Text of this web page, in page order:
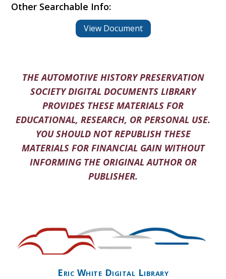
Other Searchable Info:
View Document
THE AUTOMOTIVE HISTORY PRESERVATION
SOCIETY DIGITAL DOCUMENTS LIBRARY
PROVIDES THESE MATERIALS FOR
EDUCATIONAL, RESEARCH, OR PERSONAL USE.
YOU SHOULD NOT REPUBLISH THESE
MATERIALS FOR FINANCIAL GAIN WITHOUT
INFORMING THE ORIGINAL AUTHOR OR
PUBLISHER.
Eric White Digital Library